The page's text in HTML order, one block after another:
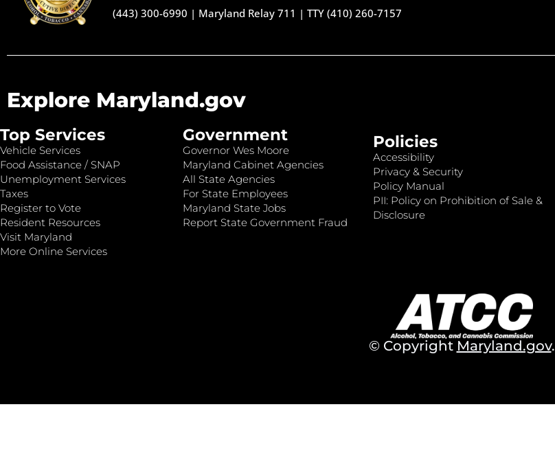
(443) 300-6990 | Maryland Relay 711 |TTY (410) 260-7157
Explore Maryland.gov
Top Services
Vehicle Services
Food Assistance / SNAP
Unemployment Services
Taxes
Register to Vote
Resident Resources
Visit Maryland
More Online Services
Government
Governor Wes Moore
Maryland Cabinet Agencies
All State Agencies
For State Employees
Maryland State Jobs
Report State Government Fraud
Policies
Accessibility
Privacy & Security
Policy Manual
PII: Policy on Prohibition of Sale &
Disclosure
© Copyright Maryland.gov.